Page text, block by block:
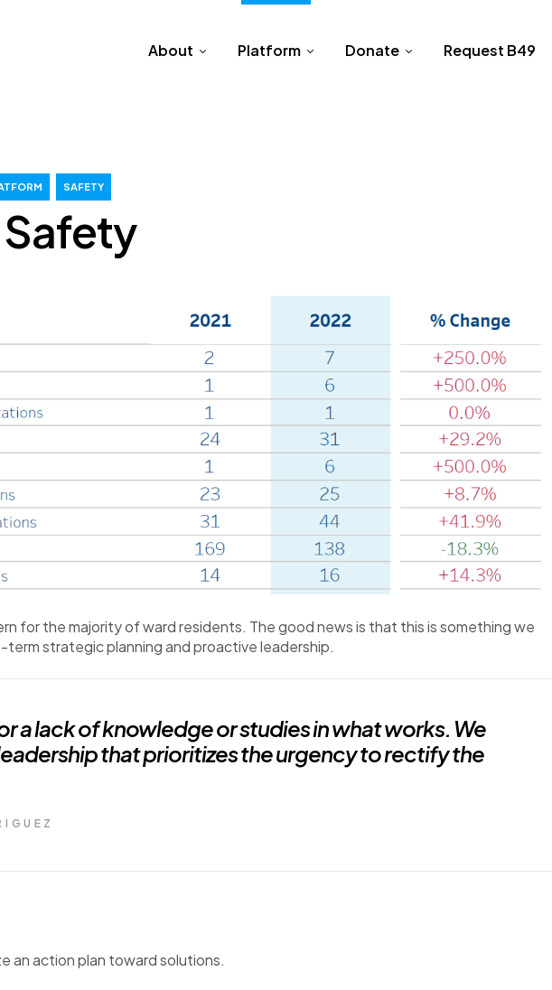
About Platform Donate Request B49
SAFETY
for the majority of ward residents. The good news is that this is something we
strategic planning and proactive leadership.
a lack of knowledge or studies in what works. We
that prioritizes the urgency to rectify the
an action plan toward solutions.